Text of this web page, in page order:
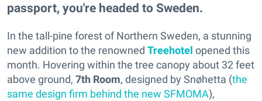
passport, you're headed to Sweden.
In the tall-pine forest of Northern Sweden, a stunning
new addition to the renowned Treehotel opened this
month. Hovering within the tree canopy about 32 feet
above ground, 7th Room, designed by Snøhetta (the
same design firm behind the new SFMOMA),